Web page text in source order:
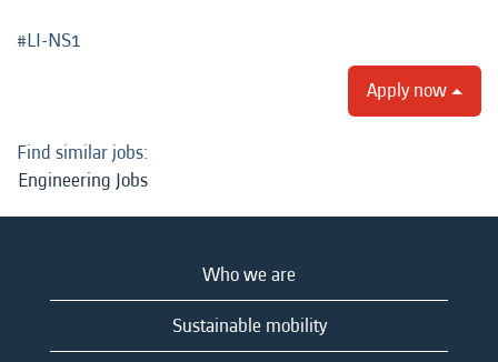
#LI-NS1
Apply now
Find similar jobs:
Engineering Jobs
Who we are
Sustainable mobility